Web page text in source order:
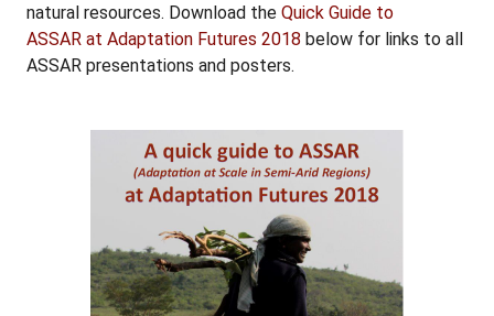
natural resources. Download the Quick Guide to
ASSAR at Adaptation Futures 2018 below for links to all
ASSAR presentations and posters.